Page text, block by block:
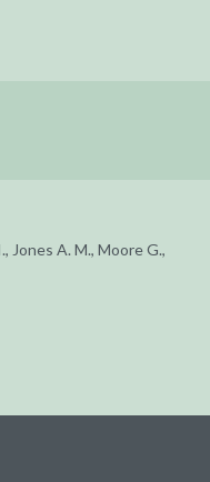
Jones A. M., Moore G.,